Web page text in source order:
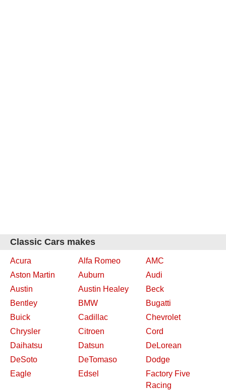
Classic Cars makes
Acura Alfa Romeo
AMC
Aston Martin
Auburn
Audi
Austin
Austin Healey
Beck
Bentley
BMW
Bugatti
Buick
Cadillac
Chevrolet
Chrysler
Citroen
Cord
Daihatsu
Datsun
DeLorean
DeSoto
DeTomaso
Dodge
Eagle
Edsel
Factory Five
Racing